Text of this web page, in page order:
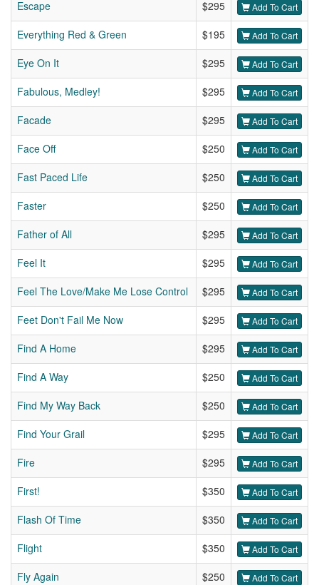
Escape $295 Add To Cart
Everything Red & Green $195 Add To Cart
Eye On It $295 Add To Cart
Fabulous, Medley! $295 Add To Cart
Facade $295 Add To Cart
Face Off $250 Add To Cart
Fast Paced Life $250 Add To Cart
Faster $250 Add To Cart
Father of All $295 Add To Cart
Feel It $295 Add To Cart
Feel The Love/Make Me Lose Control $295 Add To Cart
Feet Don't Fail Me Now $295 Add To Cart
Find A Home $295 Add To Cart
Find A Way $250 Add To Cart
Find My Way Back $250 Add To Cart
Find Your Grail $295 Add To Cart
Fire $295 Add To Cart
First! $350 Add To Cart
Flash Of Time $350 Add To Cart
Flight $350 Add To Cart
Fly Again $250 Add To Cart